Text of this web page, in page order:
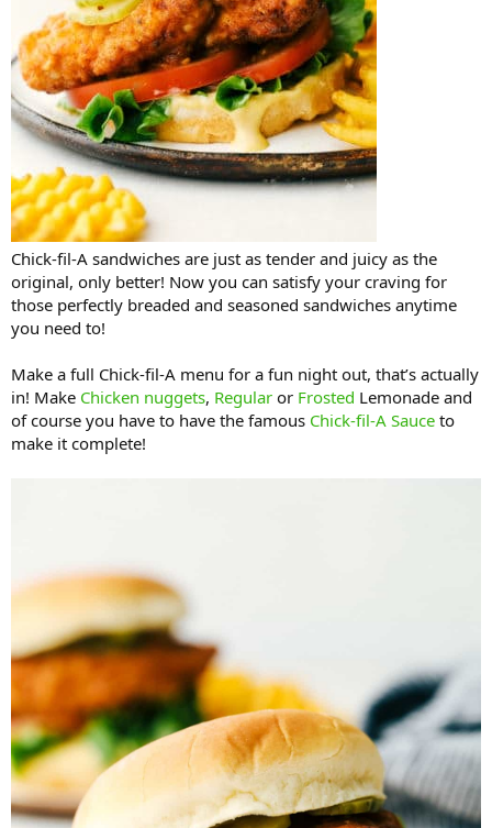
Chick-fil-A sandwiches are just as tender and juicy as the
original, only better! Now you can satisfy your craving for
those perfectly breaded and seasoned sandwiches anytime
you need to!
Make a full Chick-fil-A menu for a fun night out, that’s actually
in! Make Chicken nuggets, Regular or Frosted Lemonade and
of course you have to have the famous Chick-fil-A Sauce to
make it complete!